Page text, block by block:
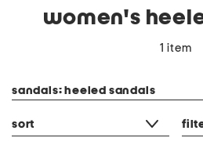
women's
1 item
sandals: heeled sandals
sort